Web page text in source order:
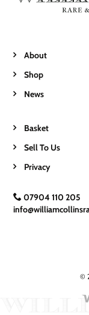
About
Shop
News
Basket
Sell To Us
Privacy
07904 110 205
©